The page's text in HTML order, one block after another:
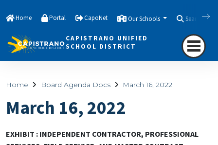
Home Portal CapoNet Our Schools Search
CAPISTRANO UNIFIED
SCHOOL DISTRICT
Home Board Agenda Docs March 16, 2022
March 16, 2022
EXHIBIT : INDEPENDENT CONTRACTOR, PROFESSIONAL